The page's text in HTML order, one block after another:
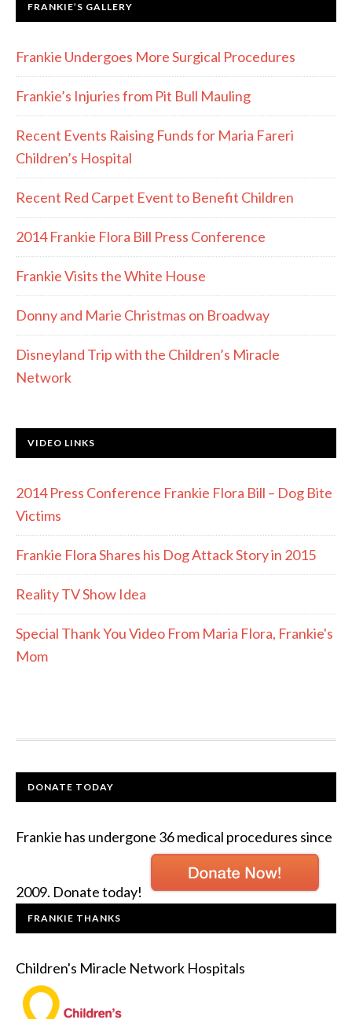
FRANKIE’S GALLERY
Frankie Undergoes More Surgical Procedures
Frankie’s Injuries from Pit Bull Mauling
Recent Events Raising Funds for Maria Fareri
Children’s Hospital
Recent Red Carpet Event to Benefit Children
2014 Frankie Flora Bill Press Conference
Frankie Visits the White House
Donny and Marie Christmas on Broadway
Disneyland Trip with the Children’s Miracle
Network
VIDEO LINKS
2014 Press Conference Frankie Flora Bill – Dog Bite
Victims
Frankie Flora Shares his Dog Attack Story in 2015
Reality TV Show Idea
Special Thank You Video From Maria Flora, Frankie's
Mom
DONATE TODAY
Frankie has undergone 36 medical procedures since
2009. Donate today!
FRANKIE THANKS
Children's Miracle Network Hospitals